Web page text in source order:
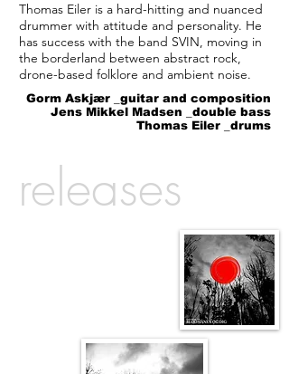
Thomas Eiler is a hard-hitting and nuanced
drummer with attitude and personality. He
has success with the band SVIN, moving in
the borderland between abstract rock,
drone-based folklore and ambient noise.
Gorm Askjær _guitar and composition
Jens Mikkel Madsen _double bass
Thomas Eiler _drums
releases